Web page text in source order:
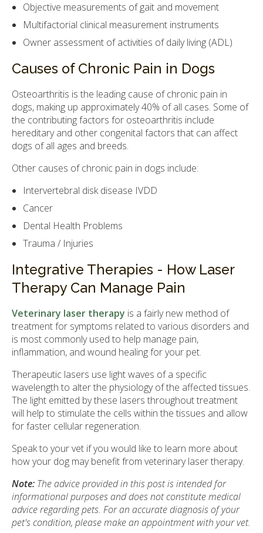
Objective measurements of gait and movement
Multifactorial clinical measurement instruments
Owner assessment of activities of daily living (ADL)
Causes of Chronic Pain in Dogs
Osteoarthritis is the leading cause of chronic pain in
dogs, making up approximately 40% of all cases. Some of
the contributing factors for osteoarthritis include
hereditary and other congenital factors that can affect
dogs of all ages and breeds.
Other causes of chronic pain in dogs include:
Intervertebral disk disease IVDD
Cancer
Dental Health Problems
Trauma / Injuries
Integrative Therapies - How Laser
Therapy Can Manage Pain
Veterinary laser therapy is a fairly new method of
treatment for symptoms related to various disorders and
is most commonly used to help manage pain,
inflammation, and wound healing for your pet.
Therapeutic lasers use light waves of a specific
wavelength to alter the physiology of the affected tissues.
The light emitted by these lasers throughout treatment
will help to stimulate the cells within the tissues and allow
for faster cellular regeneration.
Speak to your vet if you would like to learn more about
how your dog may benefit from veterinary laser therapy.
Note: The advice provided in this post is intended for
informational purposes and does not constitute medical
advice regarding pets. For an accurate diagnosis of your
pet's condition, please make an appointment with your vet.